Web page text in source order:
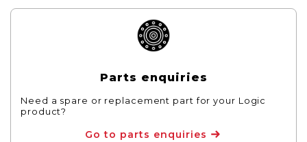
Parts enquiries
Need a spare or replacement part for your Logic
product?
Go to parts enquiries